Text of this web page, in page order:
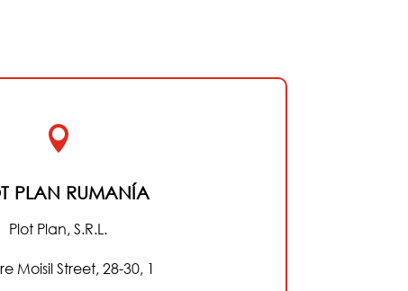

PLAN RUMANÍA
Plot Plan, S.R.L.
Moisil Street, 28-30, 1